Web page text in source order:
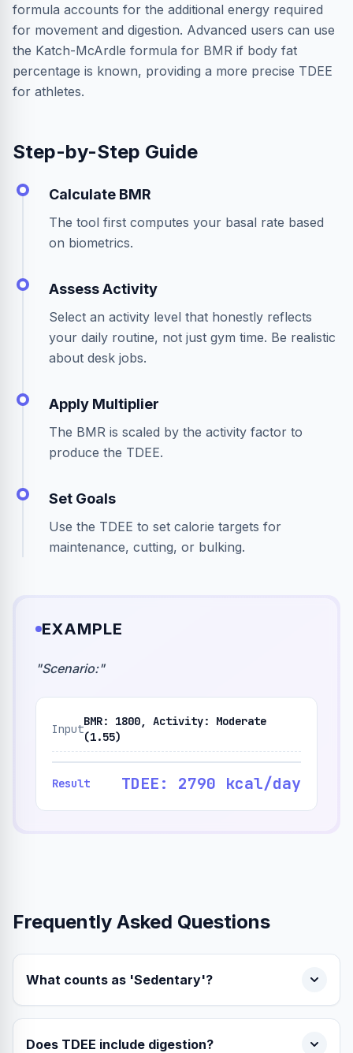
formula accounts for the additional energy required
for movement and digestion. Advanced users can use
the Katch-McArdle formula for BMR if body fat
percentage is known, providing a more precise TDEE
for athletes.
Step-by-Step Guide
Calculate BMR
The tool first computes your basal rate based
on biometrics.
Assess Activity
Select an activity level that honestly reflects
your daily routine, not just gym time. Be realistic
about desk jobs.
Apply Multiplier
The BMR is scaled by the activity factor to
produce the TDEE.
Set Goals
Use the TDEE to set calorie targets for
maintenance, cutting, or bulking.
EXAMPLE
"Scenario:"
Input
BMR: 1800, Activity: Moderate
(1.55)
Result TDEE: 2790 kcal/day
Frequently Asked Questions
What counts as 'Sedentary'?
Does TDEE include digestion?